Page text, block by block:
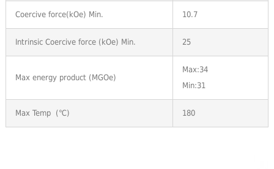
Coercive force(kOe) Min. 10.7
Intrinsic Coercive force (kOe) Min. 25
Max energy product (MGOe)
Max:34
Min:31
Max Temp (℃) 180